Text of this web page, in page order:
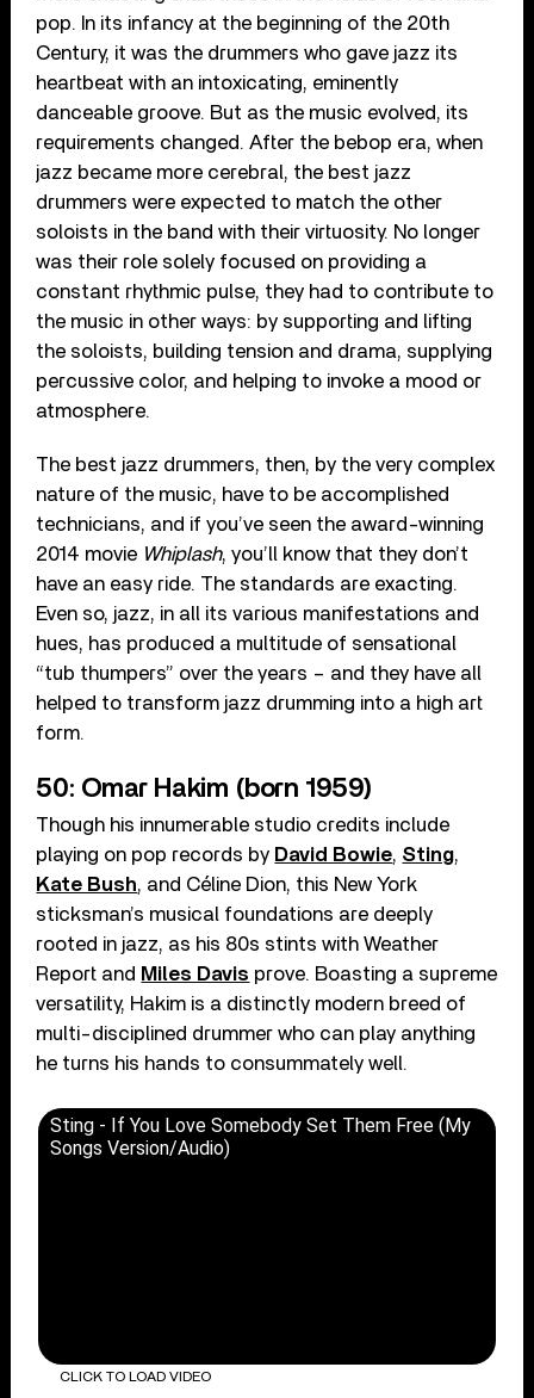
pop. In its infancy at the beginning of the 20th
Century, it was the drummers who gave jazz its
heartbeat with an intoxicating, eminently
danceable groove. But as the music evolved, its
requirements changed. After the bebop era, when
jazz became more cerebral, the best jazz
drummers were expected to match the other
soloists in the band with their virtuosity. No longer
was their role solely focused on providing a
constant rhythmic pulse, they had to contribute to
the music in other ways: by supporting and lifting
the soloists, building tension and drama, supplying
percussive color, and helping to invoke a mood or
atmosphere.
The best jazz drummers, then, by the very complex
nature of the music, have to be accomplished
technicians, and if you’ve seen the award-winning
2014 movie Whiplash, you’ll know that they don’t
have an easy ride. The standards are exacting.
Even so, jazz, in all its various manifestations and
hues, has produced a multitude of sensational
“tub thumpers” over the years – and they have all
helped to transform jazz drumming into a high art
form.
50: Omar Hakim (born 1959)
Though his innumerable studio credits include
playing on pop records by David Bowie, Sting,
Kate Bush, and Céline Dion, this New York
sticksman’s musical foundations are deeply
rooted in jazz, as his 80s stints with Weather
Report and Miles Davis prove. Boasting a supreme
versatility, Hakim is a distinctly modern breed of
multi-disciplined drummer who can play anything
he turns his hands to consummately well.
Sting - If You Love Somebody Set Them Free (My
Songs Version/Audio)
CLICK TO LOAD VIDEO